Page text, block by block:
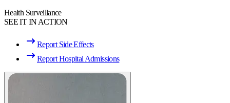
Health Surveillance
SEE IT IN ACTION
Report Side Effects
Report Hospital Admissions